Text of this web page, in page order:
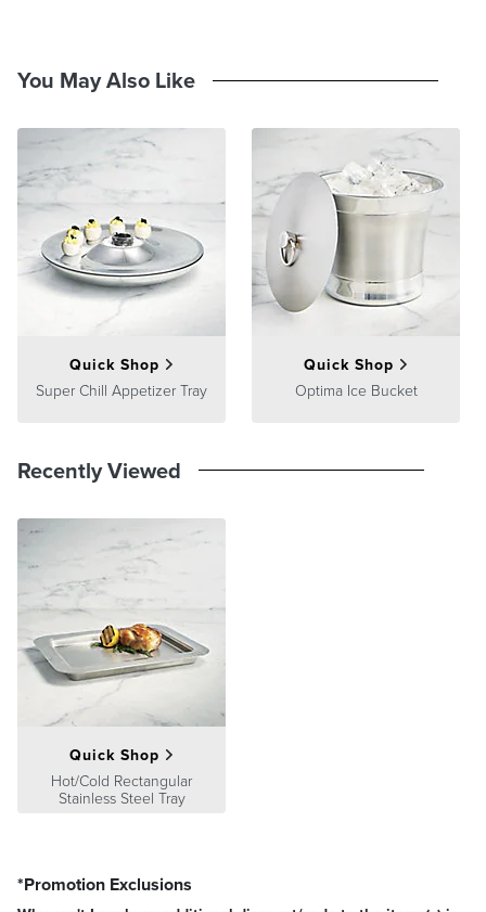
You May Also Like
Quick Shop
Super Chill Appetizer Tray
Quick Shop
Optima Ice Bucket
Recently Viewed
Quick Shop
Hot/Cold Rectangular
Stainless Steel Tray
*Promotion Exclusions